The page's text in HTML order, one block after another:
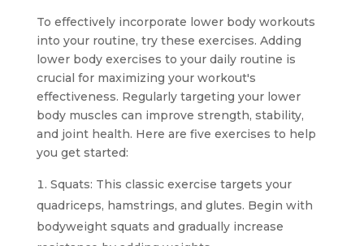
To effectively incorporate lower body workouts
into your routine, try these exercises. Adding
lower body exercises to your daily routine is
crucial for maximizing your workout's
effectiveness. Regularly targeting your lower
body muscles can improve strength, stability,
and joint health. Here are five exercises to help
you get started:
Squats: This classic exercise targets your
quadriceps, hamstrings, and glutes. Begin with
bodyweight squats and gradually increase